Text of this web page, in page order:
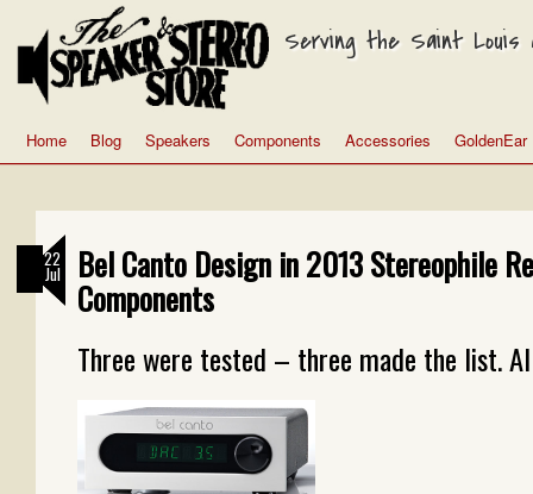
Serving the Saint Louis
Home Blog Speakers Components Accessories GoldenEar
22
Jul Bel Canto Design in 2013 Stereophile
Components
Three were tested – three made the list.